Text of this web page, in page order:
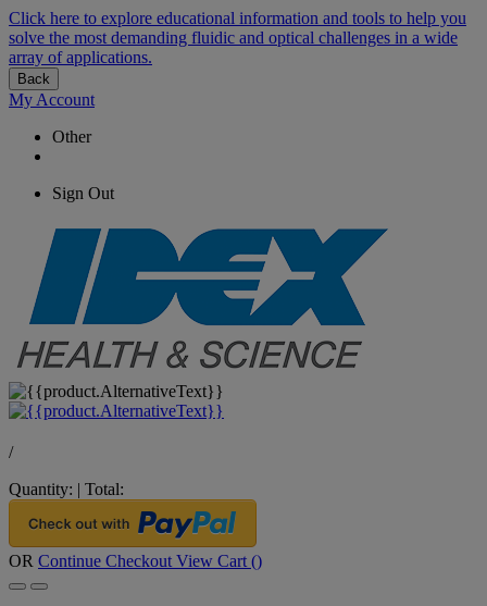
Click here to explore educational information and tools to help you
solve the most demanding fluidic and optical challenges in a wide
array of applications.
Back
My Account
Other
Sign Out
/
Quantity: | Total:
OR Continue Checkout View Cart ()